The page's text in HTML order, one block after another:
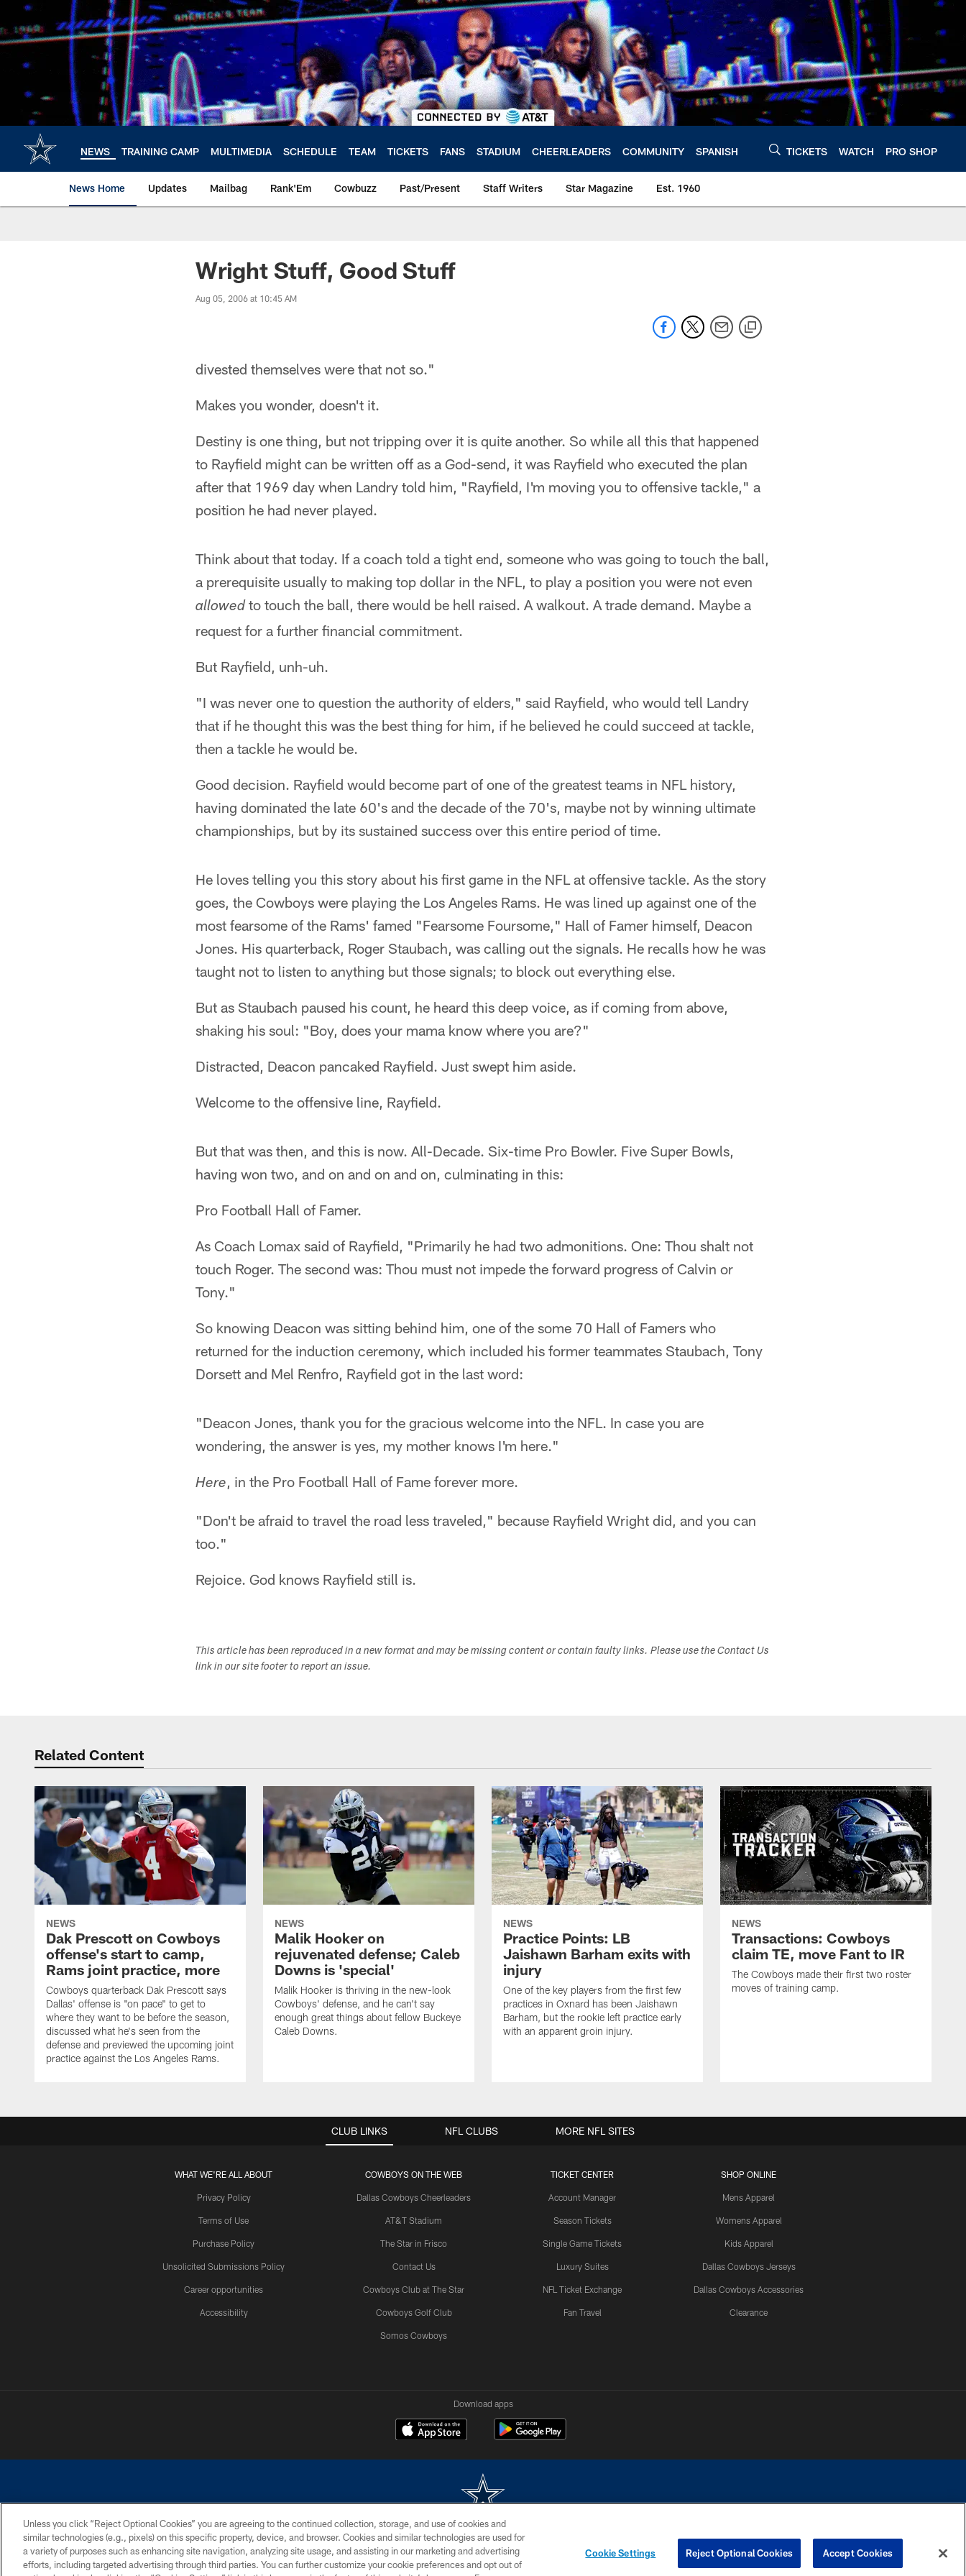
main
content
NEWS TRAINING CAMP MULTIMEDIA SCHEDULE TEAM TICKETS FANS STADIUM CHEERLEADERS COMMUNITY SPANISH TICKETS WATCH PRO SHOP
News Home Updates Mailbag Rank'Em Cowbuzz Past/Present Staff Writers Star Magazine Est. 1960
Wright Stuff, Good Stuff
Aug 05, 2006 at 10:45 AM
divested themselves were that not so."
Makes you wonder, doesn't it.
Destiny is one thing, but not tripping over it is quite another. So while all this that happened
to Rayfield might can be written off as a God-send, it was Rayfield who executed the plan
after that 1969 day when Landry told him, "Rayfield, I'm moving you to offensive tackle," a
position he had never played.
Think about that today. If a coach told a tight end, someone who was going to touch the ball,
a prerequisite usually to making top dollar in the NFL, to play a position you were not even
allowedto touch the ball, there would be hell raised. A walkout. A trade demand. Maybe a
request for a further financial commitment.
But Rayfield, unh-uh.
"I was never one to question the authority of elders," said Rayfield, who would tell Landry
that if he thought this was the best thing for him, if he believed he could succeed at tackle,
then a tackle he would be.
Good decision. Rayfield would become part of one of the greatest teams in NFL history,
having dominated the late 60's and the decade of the 70's, maybe not by winning ultimate
championships, but by its sustained success over this entire period of time.
He loves telling you this story about his first game in the NFL at offensive tackle. As the story
goes, the Cowboys were playing the Los Angeles Rams. He was lined up against one of the
most fearsome of the Rams' famed "Fearsome Foursome," Hall of Famer himself, Deacon
Jones. His quarterback, Roger Staubach, was calling out the signals. He recalls how he was
taught not to listen to anything but those signals; to block out everything else.
But as Staubach paused his count, he heard this deep voice, as if coming from above,
shaking his soul: "Boy, does your mama know where you are?"
Distracted, Deacon pancaked Rayfield. Just swept him aside.
Welcome to the offensive line, Rayfield.
But that was then, and this is now. All-Decade. Six-time Pro Bowler. Five Super Bowls,
having won two, and on and on and on, culminating in this:
Pro Football Hall of Famer.
As Coach Lomax said of Rayfield, "Primarily he had two admonitions. One: Thou shalt not
touch Roger. The second was: Thou must not impede the forward progress of Calvin or
Tony."
So knowing Deacon was sitting behind him, one of the some 70 Hall of Famers who
returned for the induction ceremony, which included his former teammates Staubach, Tony
Dorsett and Mel Renfro, Rayfield got in the last word:
"Deacon Jones, thank you for the gracious welcome into the NFL. In case you are
wondering, the answer is yes, my mother knows I'm here."
Here, in the Pro Football Hall of Fame forever more.
"Don't be afraid to travel the road less traveled," because Rayfield Wright did, and you can
too."
Rejoice. God knows Rayfield still is.
This article has been reproduced in a new format and may be missing content or contain faulty links. Please use the Contact Us
link in our site footer to report an issue.
Related Content
NEWS
Dak Prescott on Cowboys
offense's start to camp,
Rams joint practice, more
Cowboys quarterback Dak Prescott says
Dallas' offense is "on pace" to get to
where they want to be before the season,
discussed what he's seen from the
defense and previewed the upcoming joint
practice against the Los Angeles Rams.
NEWS
Malik Hooker on
rejuvenated defense; Caleb
Downs is 'special'
Malik Hooker is thriving in the new-look
Cowboys' defense, and he can't say
enough great things about fellow Buckeye
Caleb Downs.
NEWS
Practice Points: LB
Jaishawn Barham exits with
injury
One of the key players from the first few
practices in Oxnard has been Jaishawn
Barham, but the rookie left practice early
with an apparent groin injury.
NEWS
Transactions: Cowboys
claim TE, move Fant to IR
The Cowboys made their first two roster
moves of training camp.
CLUB LINKS
WHAT WE'RE ALL ABOUT
Privacy Policy
Terms of Use
Purchase Policy
Unsolicited Submissions Policy
Career opportunities
Accessibility
COWBOYS ON THE WEB
Dallas Cowboys Cheerleaders
AT&T Stadium
The Star in Frisco
Contact Us
Cowboys Club at The Star
Cowboys Golf Club
Somos Cowboys
TICKET CENTER
Account Manager
Season Tickets
Single Game Tickets
Luxury Suites
NFL Ticket Exchange
Fan Travel
SHOP ONLINE
Mens Apparel
Womens Apparel
Kids Apparel
Dallas Cowboys Jerseys
Dallas Cowboys Accessories
Clearance
NFL CLUBS MORE NFL SITES
Download apps
©2026 Dallas Cowboys. All rights reserved. Do not duplicate in any form without permission of the Dallas Cowboys. The Dallas Cowboys Cheerleaders will not initiate contact with any person to request personal or financial information.
PRIVACY POLICY ACCESSIBILITY SITE MAP AD CHOICES YOUR PRIVACY CHOICES COOKIE SETTINGS PREFERENCE CENTER
Unless you click “Reject Optional Cookies” you are agreeing to the continued collection, storage, and use of cookies and
similar technologies (e.g., pixels) on this specific property, device, and browser. Cookies and similar technologies are used for
a variety of purposes such as enhancing site navigation, analyzing site usage, and assisting in our marketing and advertising
efforts, including targeted advertising through third parties. You can further customize your cookie preferences and opt out of
Cookie Settings Reject Optional Cookies Accept Cookies